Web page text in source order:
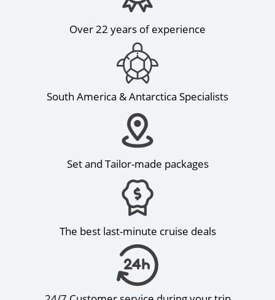
Over 22 years of experience
South America & Antarctica Specialists
Set and Tailor-made packages
The best last-minute cruise deals